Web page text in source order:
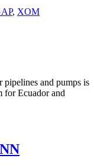
, XOM
and pumps is
for Ecuador and